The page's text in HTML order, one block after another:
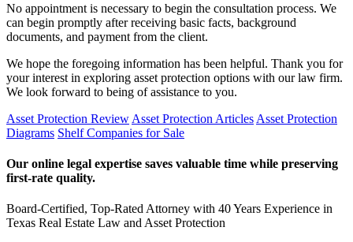
No appointment is necessary to begin the consultation process. We
can begin promptly after receiving basic facts, background
documents, and payment from the client.
We hope the foregoing information has been helpful. Thank you for
your interest in exploring asset protection options with our law firm.
We look forward to being of assistance to you.
Asset Protection Review Asset Protection Articles Asset Protection
Diagrams Shelf Companies for Sale
Our online legal expertise saves valuable time while preserving
first-rate quality.
Board-Certified, Top-Rated Attorney with 40 Years Experience in
Texas Real Estate Law and Asset Protection